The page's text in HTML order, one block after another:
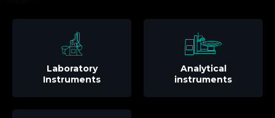
Laboratory
Instruments
Analytical
instruments